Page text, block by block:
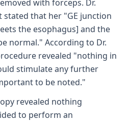
with forceps. Dr.
that her "GE junction
the esophagus] and the
normal." According to Dr.
revealed "nothing in
stimulate any further
to be noted."
revealed nothing
to perform an